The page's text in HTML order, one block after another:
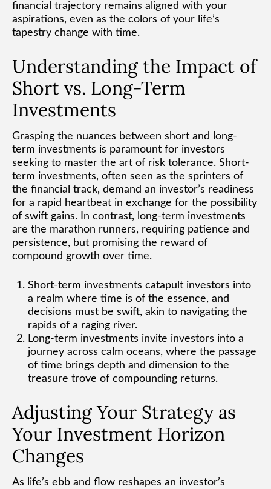
financial trajectory remains aligned with your
aspirations, even as the colors of your life’s
tapestry change with time.
Understanding the Impact of
Short vs. Long-Term
Investments
Grasping the nuances between short and long-
term investments is paramount for investors
seeking to master the art of risk tolerance. Short-
term investments, often seen as the sprinters of
the financial track, demand an investor’s readiness
for a rapid heartbeat in exchange for the possibility
of swift gains. In contrast, long-term investments
are the marathon runners, requiring patience and
persistence, but promising the reward of
compound growth over time.
Short-term investments catapult investors into
a realm where time is of the essence, and
decisions must be swift, akin to navigating the
rapids of a raging river.
Long-term investments invite investors into a
journey across calm oceans, where the passage
of time brings depth and dimension to the
treasure trove of compounding returns.
Adjusting Your Strategy as
Your Investment Horizon
Changes
As life’s ebb and flow reshapes an investor’s